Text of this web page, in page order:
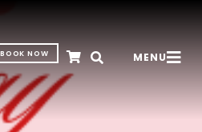
BOOK NOW MENU